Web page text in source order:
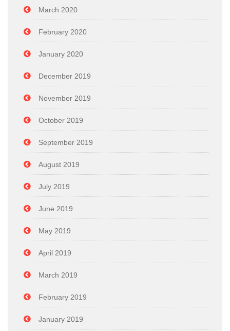
March 2020
February 2020
January 2020
December 2019
November 2019
October 2019
September 2019
August 2019
July 2019
June 2019
May 2019
April 2019
March 2019
February 2019
January 2019